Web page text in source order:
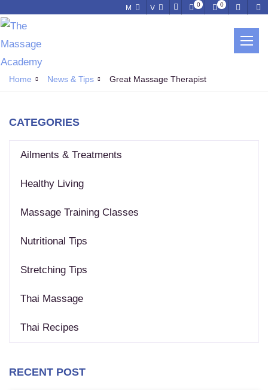
M V 0 0
Home News & Tips Great Massage Therapist
CATEGORIES
Ailments & Treatments
Healthy Living
Massage Training Classes
Nutritional Tips
Stretching Tips
Thai Massage
Thai Recipes
RECENT POST